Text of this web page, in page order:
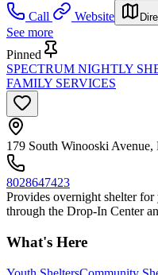
Call
Website
See more
Pinned
SPECTRUM NIGHTLY
FAMILY SERVICES
179 South Winooski
8028647423
Provides overnight shelter for
through the Drop-In Center
What's Here